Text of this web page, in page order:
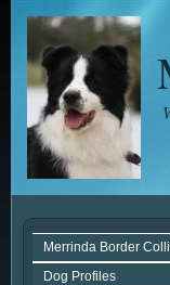
Merrinda Border
Dog Profiles